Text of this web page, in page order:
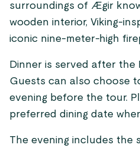
surroundings of Ægir
wooden interior, Viking-
iconic nine-meter-high
Dinner is served after the
Guests can also choose
evening before the tour.
preferred dining date
The evening includes the